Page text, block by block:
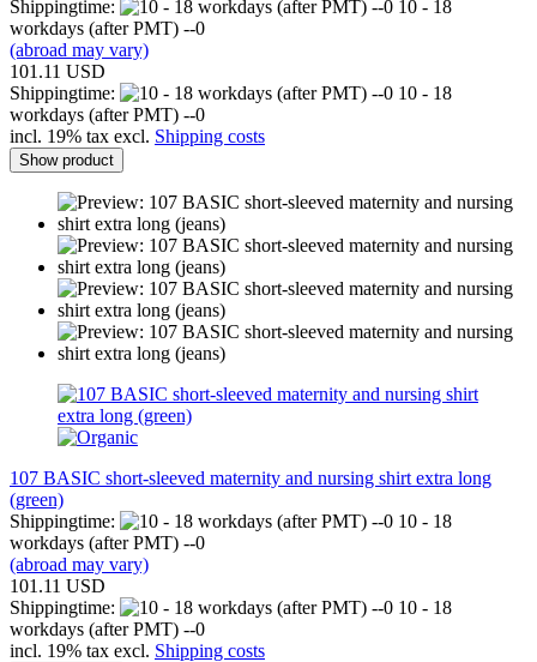
Shippingtime:
10 - 18
workdays (after PMT) --0
(abroad may vary)
101.11 USD
Shippingtime:
10 - 18
workdays (after PMT) --0
incl. 19% tax excl. Shipping costs
Show product
107 BASIC short-sleeved maternity and nursing shirt extra long
(green)
Shippingtime:
10 - 18
workdays (after PMT) --0
(abroad may vary)
101.11 USD
Shippingtime:
10 - 18
workdays (after PMT) --0
incl. 19% tax excl. Shipping costs